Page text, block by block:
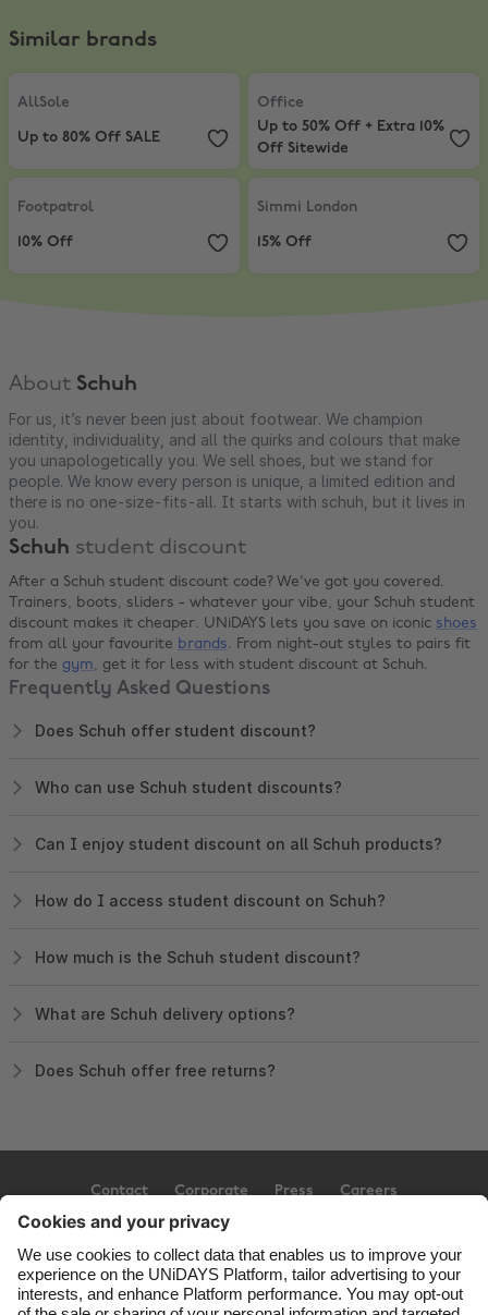
Similar brands
AllSole
AllSole
Up to 80% Off SALE
Office
Up to 50% Off + Extra
Office
Up to 50% Off + Extra 10%
Off Sitewide
Footpatrol
Footpatrol
10% Off
Simmi London
Simmi London
15% Off
About Schuh
For us, it’s never been just about footwear. We champion
identity, individuality, and all the quirks and colours that make
you unapologetically you. We sell shoes, but we stand for
people. We know every person is unique, a limited edition and
there is no one-size-fits-all. It starts with schuh, but it lives in
you.
Schuh student discount
After a Schuh student discount code? We've got you covered.
Trainers, boots, sliders - whatever your vibe, your Schuh student
discount makes it cheaper. UNiDAYS lets you save on iconic shoes
from all your favourite brands. From night-out styles to pairs fit
for the gym, get it for less with student discount at Schuh.
Frequently Asked Questions
Does Schuh offer student discount?
Who can use Schuh student discounts?
Can I enjoy student discount on all Schuh products?
How do I access student discount on Schuh?
How much is the Schuh student discount?
What are Schuh delivery options?
Does Schuh offer free returns?
Contact Corporate Press Careers